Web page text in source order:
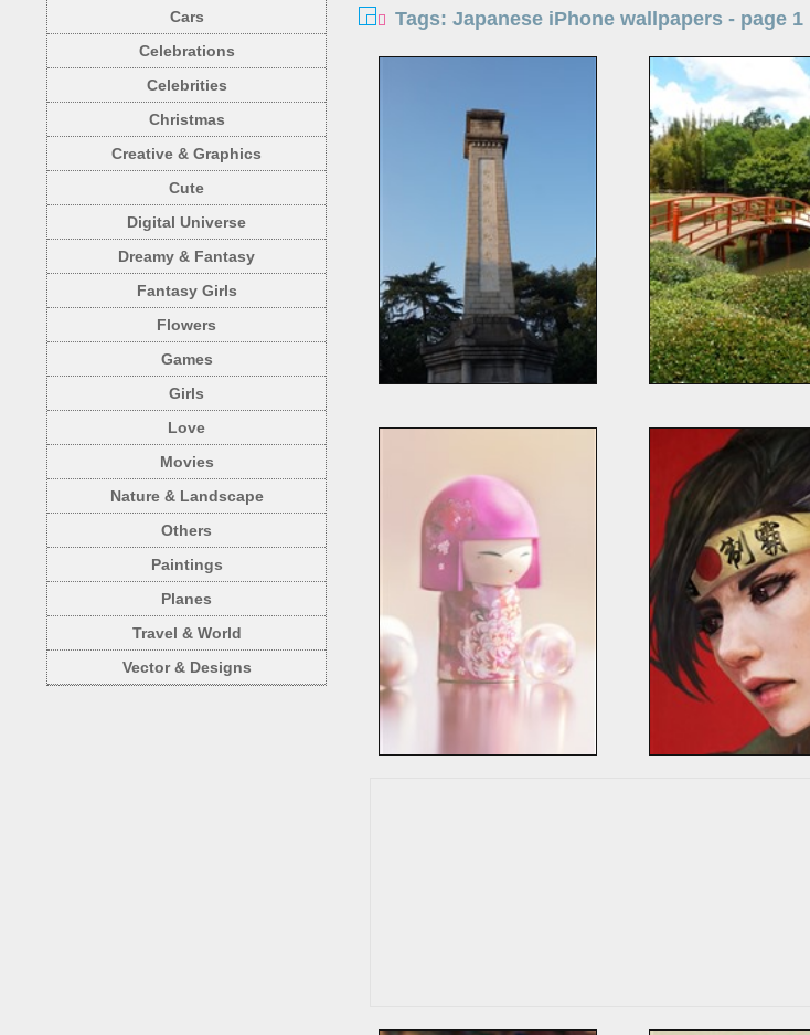
Cars
Celebrations
Celebrities
Christmas
Creative & Graphics
Cute
Digital Universe
Dreamy & Fantasy
Fantasy Girls
Flowers
Games
Girls
Love
Movies
Nature & Landscape
Others
Paintings
Planes
Travel & World
Vector & Designs
Tags: Japanese iPhone wallpapers - page 1